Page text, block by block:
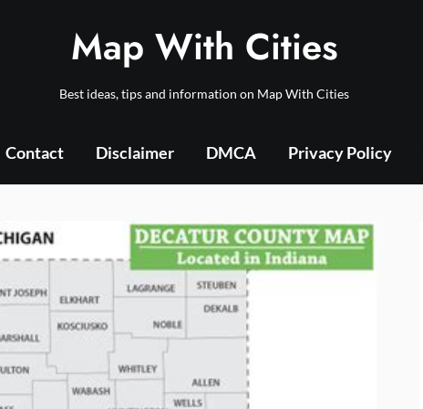
Map With Cities
Best ideas, tips and information on Map With Cities
Contact Disclaimer DMCA Privacy Policy